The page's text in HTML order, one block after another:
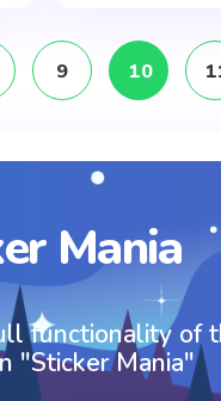
9 10
Mania
functionality of
"Sticker Mania"